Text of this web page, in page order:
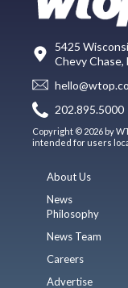
5425
Chevy Chase,
202.895.5000
Copyright © 2026 by
intended for users
About Us
News
Philosophy
News Team
Careers
Advertise